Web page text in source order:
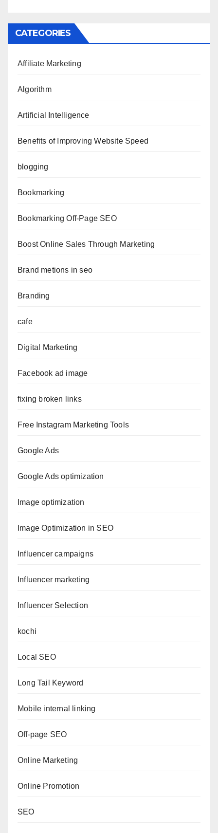
CATEGORIES
Affiliate Marketing
Algorithm
Artificial Intelligence
Benefits of Improving Website Speed
blogging
Bookmarking
Bookmarking Off-Page SEO
Boost Online Sales Through Marketing
Brand metions in seo
Branding
cafe
Digital Marketing
Facebook ad image
fixing broken links
Free Instagram Marketing Tools
Google Ads
Google Ads optimization
Image optimization
Image Optimization in SEO
Influencer campaigns
Influencer marketing
Influencer Selection
kochi
Local SEO
Long Tail Keyword
Mobile internal linking
Off-page SEO
Online Marketing
Online Promotion
SEO